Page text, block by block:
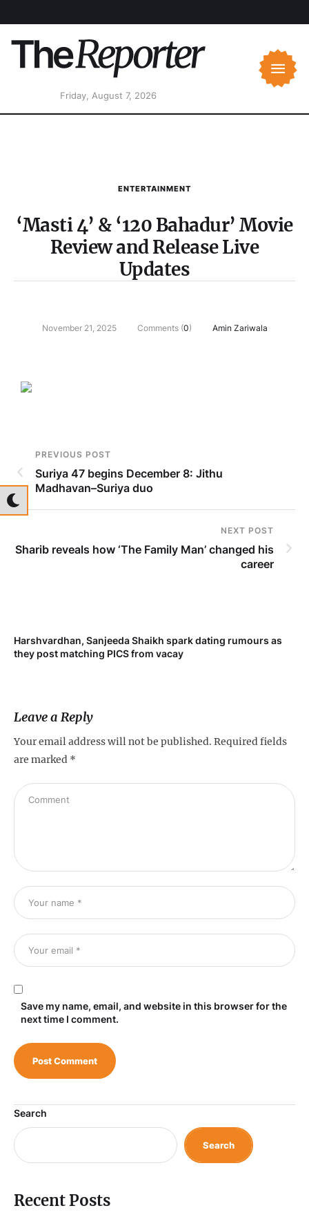
Friday, August 7, 2026
ENTERTAINMENT
‘Masti 4’ & ‘120 Bahadur’ Movie
Review and Release Live
Updates
November 21, 2025 Comments (0) Amin Zariwala
PREVIOUS POST
Suriya 47 begins December 8: Jithu
Madhavan–Suriya duo
NEXT POST
Sharib reveals how ‘The Family Man’ changed his
career
Harshvardhan, Sanjeeda Shaikh spark dating rumours as
they post matching PICS from vacay
Leave a Reply
Your email address will not be published. Required fields
are marked *
Save my name, email, and website in this browser for the
next time I comment.
Search
Search
Recent Posts